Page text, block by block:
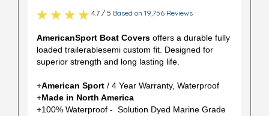
4.7 / 5 Based on 19,756 Reviews
AmericanSport Boat Covers offers a durable fully
loaded trailerablesemi custom fit. Designed for
superior strength and long lasting life.
+American Sport / 4 Year Warranty, Waterproof
+Made in North America
+100% Waterproof - Solution Dyed Marine Grade